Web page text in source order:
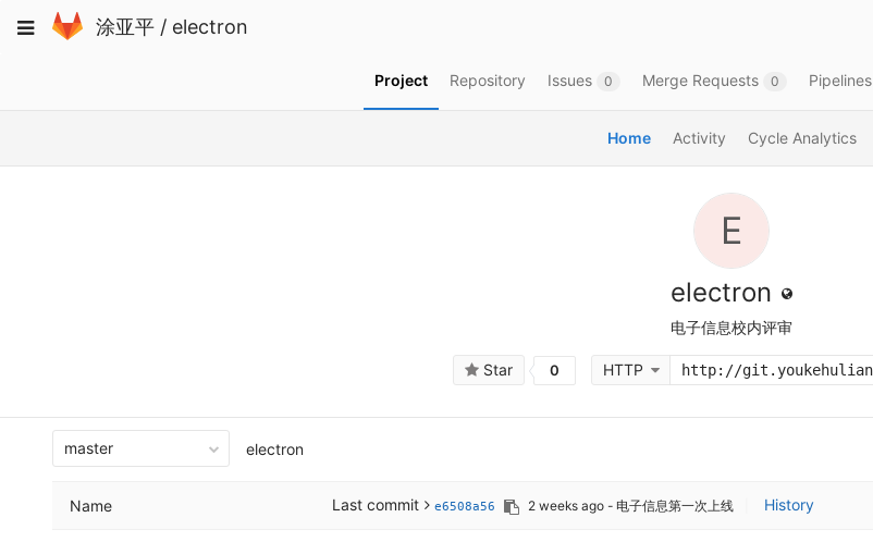
to
Toggle
涂亚平 / electron
Project Repository Issues 0 Merge Requests 0 Pipelines
Home Activity Cycle Analytics
E
electron
电子信息校内评审
Star 0 HTTP
master electron
Name Last commit e6508a56 2 weeks ago - 电子信息第一次上线 History